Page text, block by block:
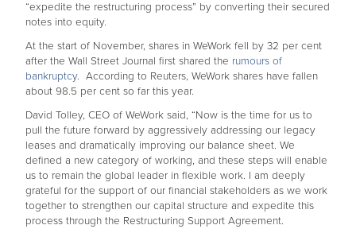
“expedite the restructuring process” by converting their secured
notes into equity.
At the start of November, shares in WeWork fell by 32 per cent
after the Wall Street Journal first shared the rumours of
bankruptcy. According to Reuters, WeWork shares have fallen
about 98.5 per cent so far this year.
David Tolley, CEO of WeWork said, “Now is the time for us to
pull the future forward by aggressively addressing our legacy
leases and dramatically improving our balance sheet. We
defined a new category of working, and these steps will enable
us to remain the global leader in flexible work. I am deeply
grateful for the support of our financial stakeholders as we work
together to strengthen our capital structure and expedite this
process through the Restructuring Support Agreement.